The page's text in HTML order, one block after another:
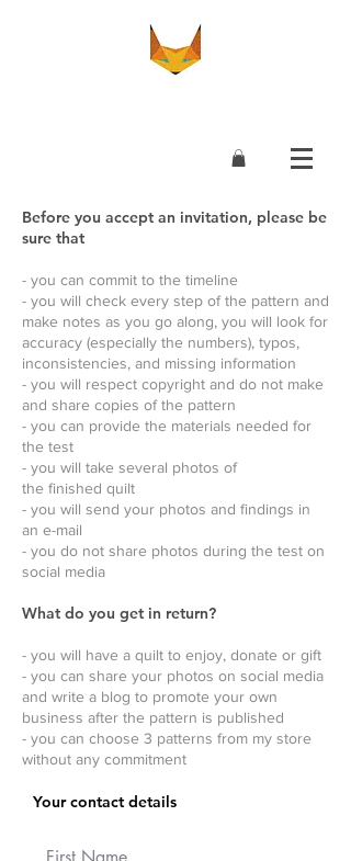
Before you accept an invitation, please be
sure that
- you can commit to the timeline
- you will check every step of the pattern and
make notes as you go along, you will look for
accuracy (especially the numbers), typos,
inconsistencies, and missing information
- you will respect copyright and do not make
and share copies of the pattern
- you can provide the materials needed for
the test
- you will take several photos of
the finished quilt
- you will send your photos and findings in
an e-mail
- you do not share photos during the test on
social media
What do you get in return?
- you will have a quilt to enjoy, donate or gift
- you can share your photos on social media
and write a blog to promote your own
business after the pattern is published
- you can choose 3 patterns from my store
without any commitment
Your contact details